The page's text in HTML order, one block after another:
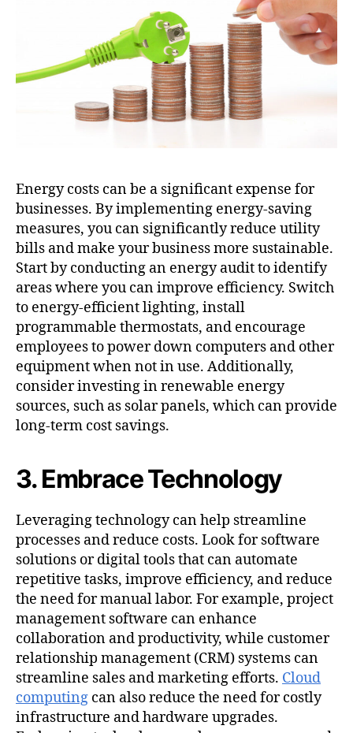
Energy costs can be a significant expense for
businesses. By implementing energy-saving
measures, you can significantly reduce utility
bills and make your business more sustainable.
Start by conducting an energy audit to identify
areas where you can improve efficiency. Switch
to energy-efficient lighting, install
programmable thermostats, and encourage
employees to power down computers and other
equipment when not in use. Additionally,
consider investing in renewable energy
sources, such as solar panels, which can provide
long-term cost savings.
3. Embrace Technology
Leveraging technology can help streamline
processes and reduce costs. Look for software
solutions or digital tools that can automate
repetitive tasks, improve efficiency, and reduce
the need for manual labor. For example, project
management software can enhance
collaboration and productivity, while customer
relationship management (CRM) systems can
streamline sales and marketing efforts. Cloud
computing can also reduce the need for costly
infrastructure and hardware upgrades.